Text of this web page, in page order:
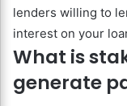
lenders willing to
interest on your
What is
generate